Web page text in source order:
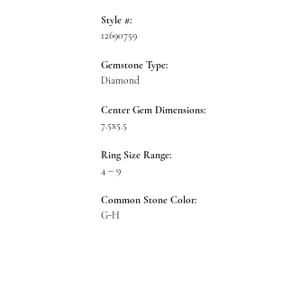
Style #:
12690759
Gemstone Type:
Diamond
Center Gem Dimensions:
7.5x5.5
Ring Size Range:
4 – 9
Common Stone Color:
G-H